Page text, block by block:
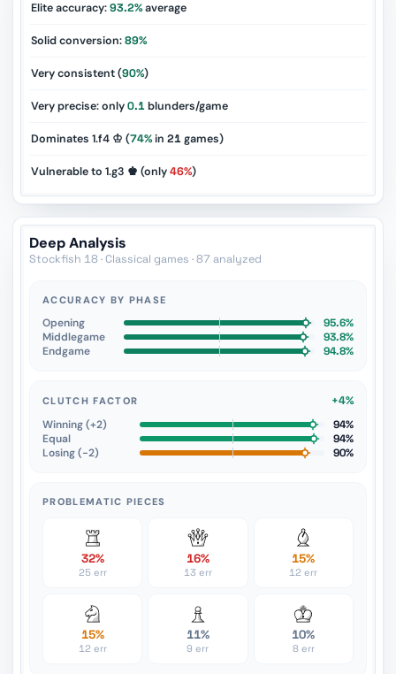
Elite accuracy:93.2%average
Solid conversion:89%
Very consistent (90%)
Very precise: only0.1blunders/game
Dominates 1.f4 ♔ (74%in 21games)
Vulnerable to 1.g3 ♚ (only46%)
Deep Analysis
Stockfish 18 · Classical games · 87 analyzed
ACCURACY BY PHASE
Opening
95.6%
Middlegame
93.8%
Endgame
94.8%
CLUTCH FACTOR
+4%
Winning (+2)
94%
Equal
94%
Losing (−2)
90%
PROBLEMATIC PIECES
32%
25 err
16%
13 err
15%
12 err
15%
12 err
11%
9 err
10%
8 err